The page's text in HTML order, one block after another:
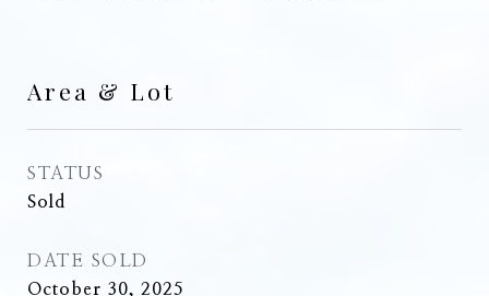
Area & Lot
STATUS
Sold
DATE SOLD
October 30, 2025